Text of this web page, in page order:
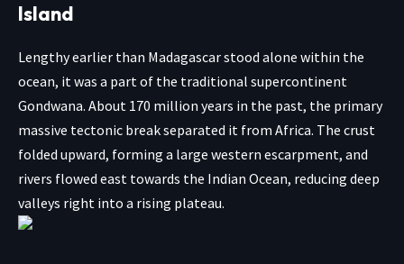
Island
Lengthy earlier than Madagascar stood alone within the
ocean, it was a part of the traditional supercontinent
Gondwana. About 170 million years in the past, the primary
massive tectonic break separated it from Africa. The crust
folded upward, forming a large western escarpment, and
rivers flowed east towards the Indian Ocean, reducing deep
valleys right into a rising plateau.